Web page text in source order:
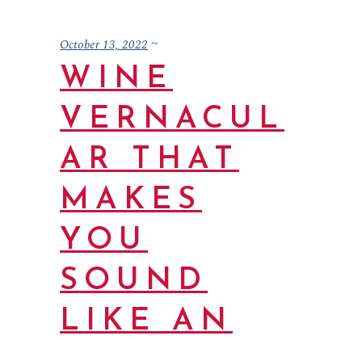
October 13, 2022
WINE
VERNACUL
AR THAT
MAKES
YOU
SOUND
LIKE AN